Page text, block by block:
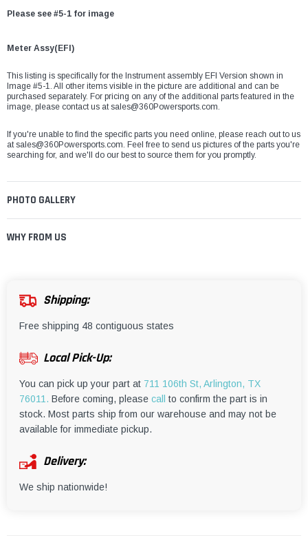
Please see #5-1 for image
Meter Assy(EFI)
This listing is specifically for the Instrument assembly EFI Version shown in
Image #5-1. All other items visible in the picture are additional and can be
purchased separately. For pricing on any of the additional parts featured in the
image, please contact us at sales@360Powersports.com.
If you're unable to find the specific parts you need online, please reach out to us
atsales@360Powersports.com. Feel free to send us pictures of the parts you're
searching for, and we'll do our best to source them for you promptly.
PHOTO GALLERY
WHY FROM US
Shipping:
Free shipping 48 contiguous states
Local Pick-Up:
You can pick up your part at 711 106th St, Arlington, TX
76011. Before coming, please call
to confirm the part is in
stock. Most parts ship from our warehouse and may not be
available for immediate pickup.
Delivery:
We ship nationwide!